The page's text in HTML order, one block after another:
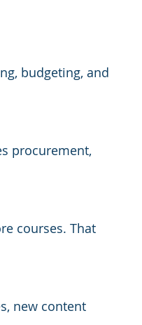
budgeting, and
procurement,
courses. That
new content